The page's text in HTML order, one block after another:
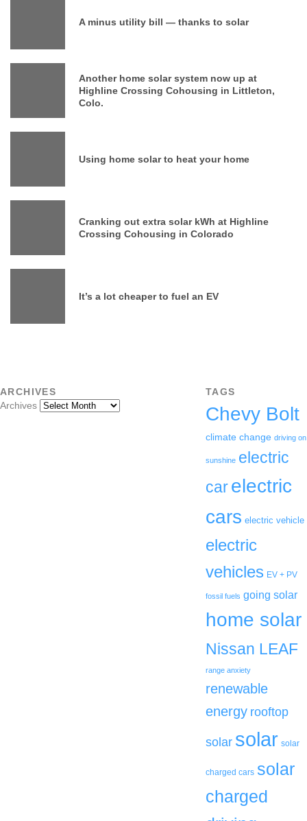
A minus utility bill — thanks to solar
Another home solar system now up at
Highline Crossing Cohousing in Littleton,
Colo.
Using home solar to heat your home
Cranking out extra solar kWh at Highline
Crossing Cohousing in Colorado
It’s a lot cheaper to fuel an EV
ARCHIVES
Archives
TAGS
Chevy Bolt
climate change driving on
sunshine electric
car electric
cars electric vehicle
electric
vehicles EV + PV
fossil fuels going solar
home solar
Nissan LEAF
range anxiety
renewable
energy rooftop
solar solar solar
charged cars solar
charged